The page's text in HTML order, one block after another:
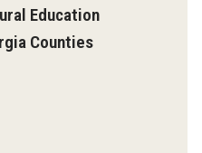
Education
Counties